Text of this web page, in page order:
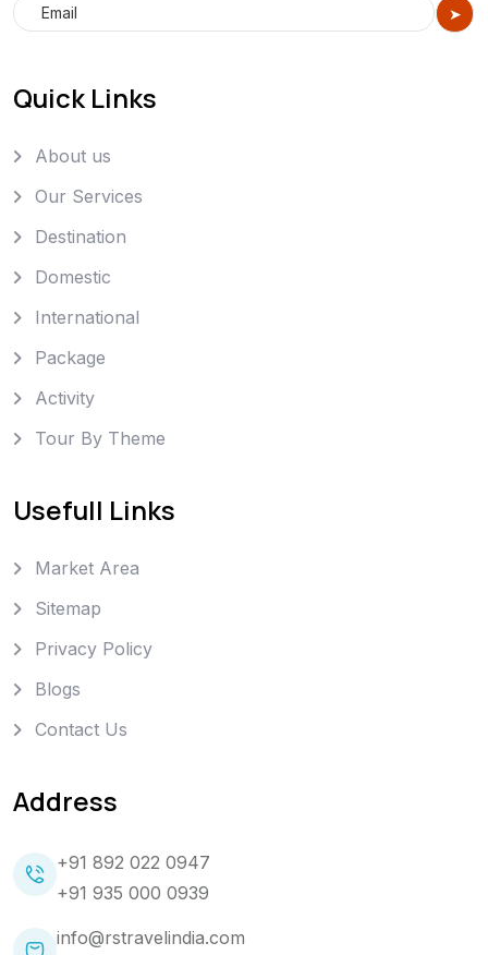
Quick Links
About us
Our Services
Destination
Domestic
International
Package
Activity
Tour By Theme
Usefull Links
Market Area
Sitemap
Privacy Policy
Blogs
Contact Us
Address
+91 892 022 0947
+91 935 000 0939
info@rstravelindia.com